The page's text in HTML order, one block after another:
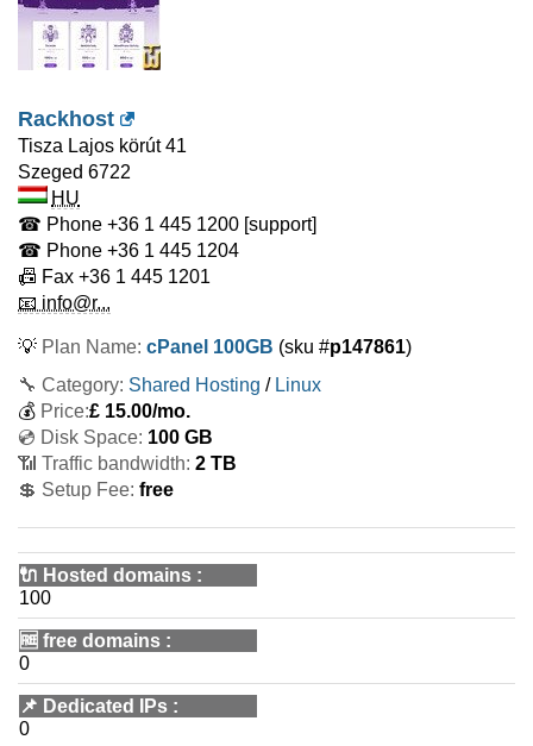
Rackhost
Tisza Lajos körút 41
Szeged 6722
HU
☎ Phone +36 1 445 1200 [support]
☎ Phone +36 1 445 1204
📠 Fax +36 1 445 1201
📧 info@r...
💡 Plan Name: cPanel 100GB (sku #p147861)
🔧 Category: Shared Hosting / Linux
💰 Price:£ 15.00/mo.
💿 Disk Space: 100 GB
📶 Traffic bandwidth: 2 TB
💲 Setup Fee: free
🔌 Hosted domains :
100
🆓 free domains :
0
📌 Dedicated IPs :
0